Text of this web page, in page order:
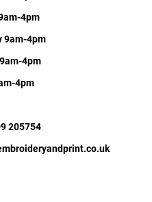
4pm
9am-4pm
4pm
4pm
205754